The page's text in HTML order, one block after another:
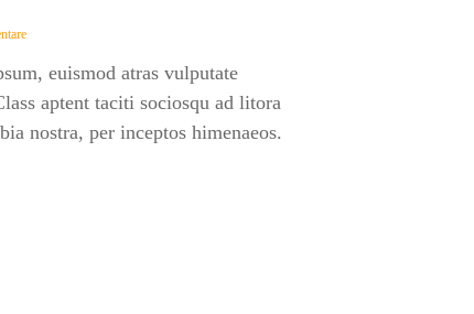
euismod atras vulputate
aptent taciti sociosqu ad litora
nostra, per inceptos himenaeos.